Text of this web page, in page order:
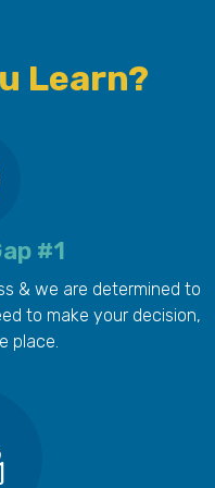
Learn?
#1
& we are determined to
to make your decision,
place.